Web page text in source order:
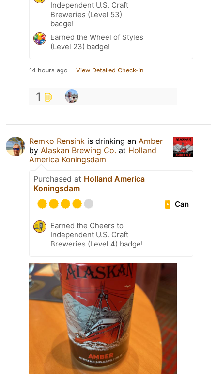
Independent U.S. Craft
Breweries (Level 53)
badge!
Earned the Wheel of Styles
(Level 23) badge!
14 hours ago View Detailed Check-in
1
Remko Rensink is drinking an Amber
by Alaskan Brewing Co. at Holland
America Koningsdam
Purchased at Holland America
Koningsdam
Can
Earned the Cheers to
Independent U.S. Craft
Breweries (Level 4) badge!